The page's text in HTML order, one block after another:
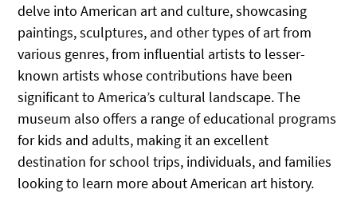
delve into American art and culture, showcasing
paintings, sculptures, and other types of art from
various genres, from influential artists to lesser-
known artists whose contributions have been
significant to America’s cultural landscape. The
museum also offers a range of educational programs
for kids and adults, making it an excellent
destination for school trips, individuals, and families
looking to learn more about American art history.